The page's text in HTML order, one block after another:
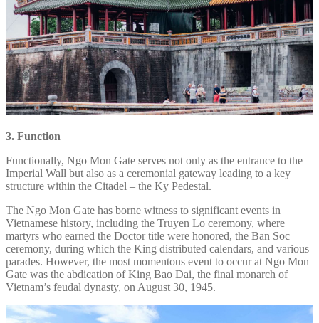
3. Function
Functionally, Ngo Mon Gate serves not only as the entrance to the
Imperial Wall but also as a ceremonial gateway leading to a key
structure within the Citadel – the Ky Pedestal.
The Ngo Mon Gate has borne witness to significant events in
Vietnamese history, including the Truyen Lo ceremony, where
martyrs who earned the Doctor title were honored, the Ban Soc
ceremony, during which the King distributed calendars, and various
parades. However, the most momentous event to occur at Ngo Mon
Gate was the abdication of King Bao Dai, the final monarch of
Vietnam’s feudal dynasty, on August 30, 1945.